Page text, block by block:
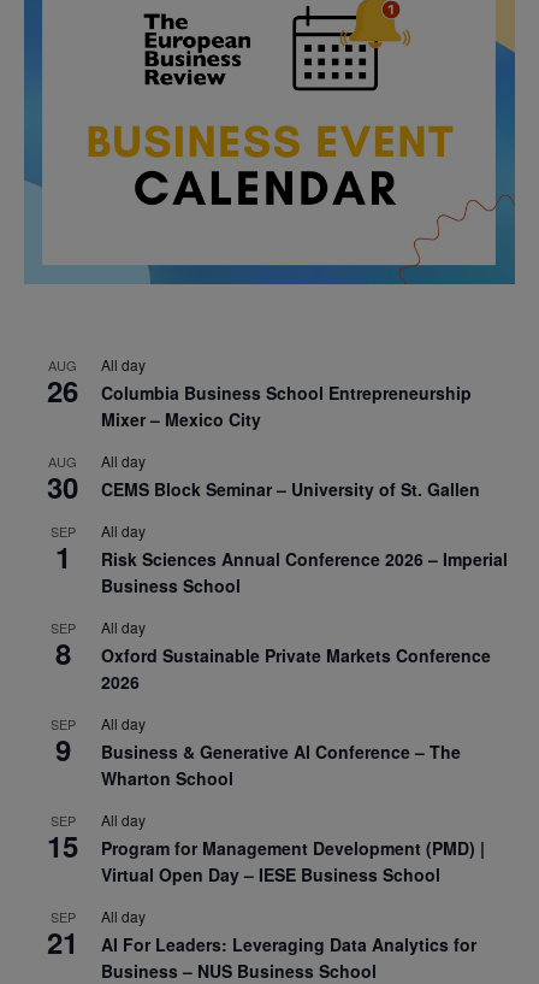
AUG
26
All day
Columbia Business School Entrepreneurship
Mixer – Mexico City
AUG
30
All day
CEMS Block Seminar – University of St. Gallen
SEP
1
All day
Risk Sciences Annual Conference 2026 – Imperial
Business School
SEP
8
All day
Oxford Sustainable Private Markets Conference
2026
SEP
9
All day
Business & Generative AI Conference – The
Wharton School
SEP
15
All day
Program for Management Development (PMD) |
Virtual Open Day – IESE Business School
SEP
21
All day
AI For Leaders: Leveraging Data Analytics for
Business – NUS Business School